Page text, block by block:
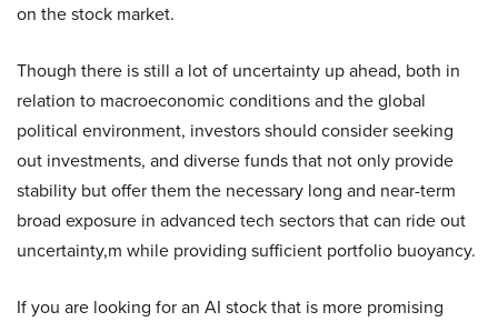
on the stock market.
Though there is still a lot of uncertainty up ahead, both in
relation to macroeconomic conditions and the global
political environment, investors should consider seeking
out investments, and diverse funds that not only provide
stability but offer them the necessary long and near-term
broad exposure in advanced tech sectors that can ride out
uncertainty,m while providing sufficient portfolio buoyancy.
If you are looking for an AI stock that is more promising